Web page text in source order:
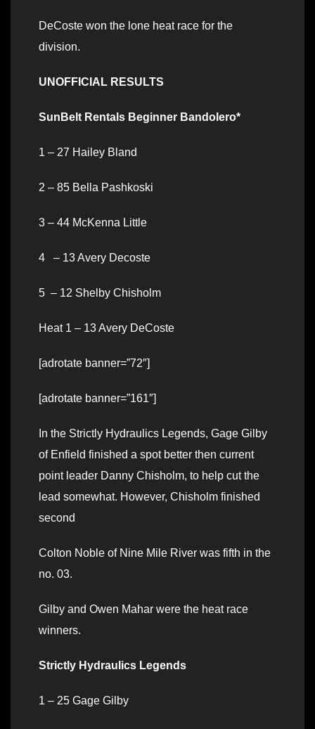
DeCoste won the lone heat race for the
division.
UNOFFICIAL RESULTS
SunBelt Rentals Beginner Bandolero*
1 – 27 Hailey Bland
2 – 85 Bella Pashkoski
3 – 44 McKenna Little
4 – 13 Avery Decoste
5 – 12 Shelby Chisholm
Heat 1 – 13 Avery DeCoste
[adrotate banner=”72″]
[adrotate banner=”161″]
In the Strictly Hydraulics Legends, Gage Gilby
of Enfield finished a spot better then current
point leader Danny Chisholm, to help cut the
lead somewhat. However, Chisholm finished
second
Colton Noble of Nine Mile River was fifth in the
no. 03.
Gilby and Owen Mahar were the heat race
winners.
Strictly Hydraulics Legends
1 – 25 Gage Gilby